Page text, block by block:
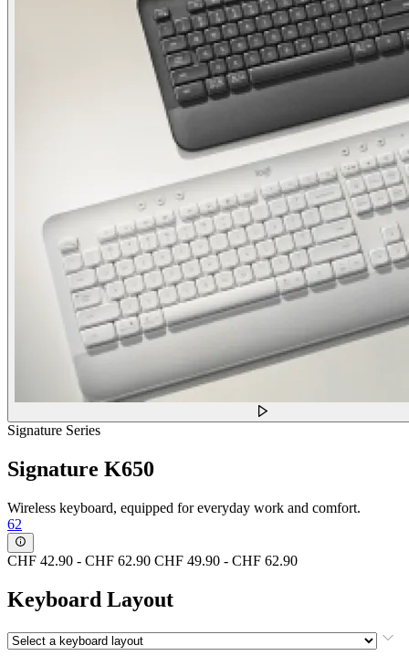
Signature Series
Signature K650
Wireless keyboard, equipped for everyday work and comfort.
62
CHF 42.90 - CHF 62.90 CHF 49.90 - CHF 62.90
Keyboard Layout